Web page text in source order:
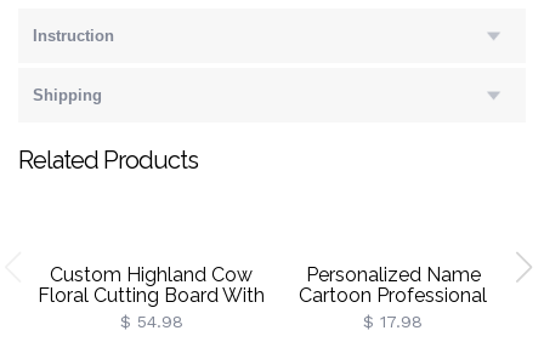
Instruction
Shipping
Related Products
Custom Highland Cow
Floral Cutting Board With
Name, Western
Charcuterie Serving
$ 54.98
Personalized Name
Cartoon Professional
Duck Character Gift Bag
With Bow Ribbon, PVC
$ 17.98